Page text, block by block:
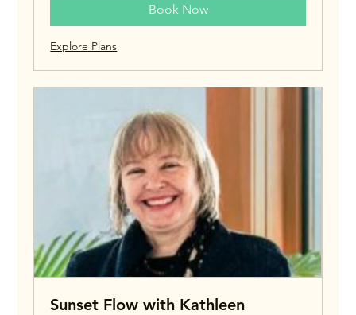
Book Now
Explore Plans
Sunset Flow with Kathleen